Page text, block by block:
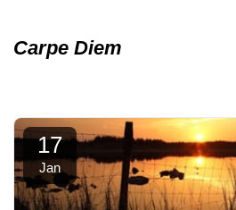
Carpe Diem
17
Jan